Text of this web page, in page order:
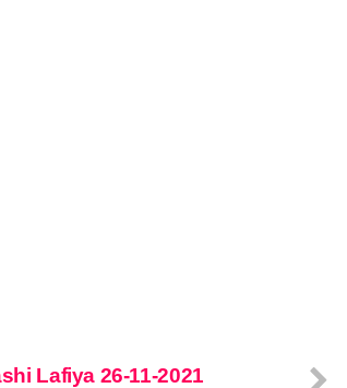
Lafiya 26-11-2021